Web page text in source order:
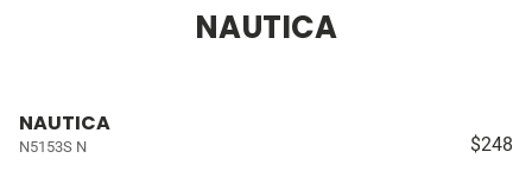
NAUTICA
NAUTICA
N5153S N $248